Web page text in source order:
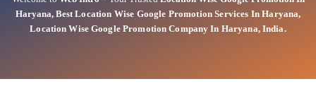
Haryana, Best Location Wise Google Promotion Services In Haryana,
Location Wise Google Promotion Company In Haryana, India.